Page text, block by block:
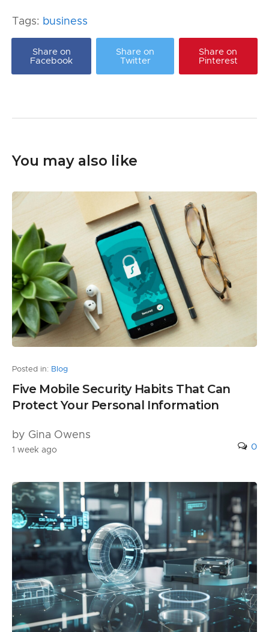
Tags: business
Share on
Facebook
Share on
Twitter
Share on
Pinterest
You may also like
Posted in: Blog
Five Mobile Security Habits That Can
Protect Your Personal Information
by Gina Owens
1 week ago 0